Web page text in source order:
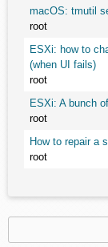
macOS: tmutil
root
ESXi: how to
(when UI fails)
root
ESXi: A bunch
root
How to repair a
root